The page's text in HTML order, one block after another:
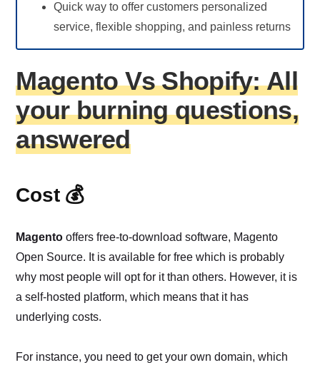
Quick way to offer customers personalized
service, flexible shopping, and painless returns
Magento Vs Shopify: All
your burning questions,
answered
Cost 💰
Magento offers free-to-download software, Magento
Open Source. It is available for free which is probably
why most people will opt for it than others. However, it is
a self-hosted platform, which means that it has
underlying costs.
For instance, you need to get your own domain, which